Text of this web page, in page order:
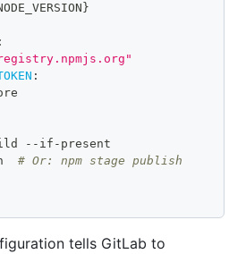
}
:
:
- - if - present
# Or: npm stage publish
tells GitLab to